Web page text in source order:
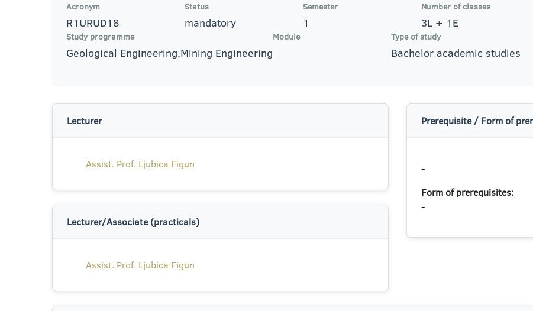
Acronym
R1URUD18
Status
mandatory
Semester
1
Number of classes
3L + 1E
Study programme
Geological Engineering,Mining Engineering
Module Type of study
Bachelor academic studies
Lecturer
Assist. Prof. Ljubica Figun
Lecturer/Associate (practicals)
Assist. Prof. Ljubica Figun
Prerequisite / Form of
-
Form of prerequisites:
-